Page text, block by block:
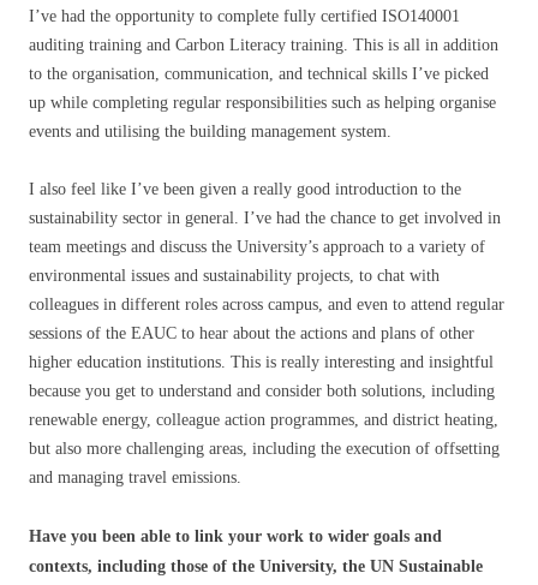
I’ve had the opportunity to complete fully certified ISO140001
auditing training and Carbon Literacy training. This is all in addition
to the organisation, communication, and technical skills I’ve picked
up while completing regular responsibilities such as helping organise
events and utilising the building management system.
I also feel like I’ve been given a really good introduction to the
sustainability sector in general. I’ve had the chance to get involved in
team meetings and discuss the University’s approach to a variety of
environmental issues and sustainability projects, to chat with
colleagues in different roles across campus, and even to attend regular
sessions of the EAUC to hear about the actions and plans of other
higher education institutions. This is really interesting and insightful
because you get to understand and consider both solutions, including
renewable energy, colleague action programmes, and district heating,
but also more challenging areas, including the execution of offsetting
and managing travel emissions.
Have you been able to link your work to wider goals and
contexts, including those of the University, the UN Sustainable